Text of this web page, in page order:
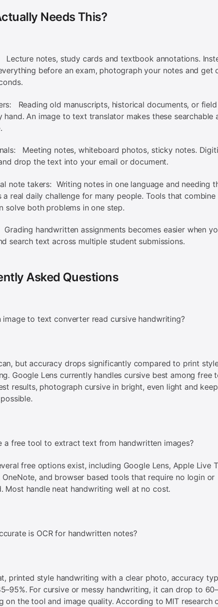
Needs This?
Lecture notes, study cards and textbook annotations.
before an exam, photograph your notes and get
Reading old manuscripts, historical documents, or
hand. An image to text translator makes these searchable
Meeting notes, whiteboard photos, sticky notes.
drop the text into your email or document.
note takers: Writing notes in one language and needing
a real daily challenge for many people. Tools that combine
solve both problems in one step.
Grading handwritten assignments becomes easier when
search text across multiple student submissions.
Asked Questions
image to text converter read cursive handwriting?
but accuracy drops significantly compared to print
Google Lens currently handles cursive best among free
results, photograph cursive in bright, even light and
a free tool to extract text from handwritten images?
free options exist, including Google Lens, Apple Live
and browser based tools that require no login or
Most handle neat handwriting well at no cost.
is OCR for handwritten notes?
printed style handwriting with a clear photo, accuracy
For cursive or messy handwriting, it can drop to
on the tool and image quality. According to MIT research